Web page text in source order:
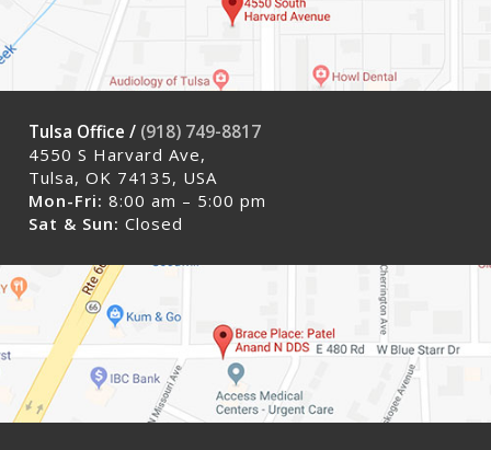
Tulsa Office / (918) 749-8817
4550 S Harvard Ave,
Tulsa, OK 74135, USA
Mon-Fri: 8:00 am – 5:00 pm
Sat & Sun: Closed